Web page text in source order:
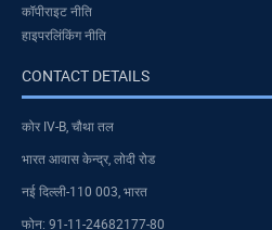
कॉपीराइट नीति
हाइपरलिंकिंग नीति
CONTACT DETAILS
कोर IV-B, चौथा तल
भारत आवास केन्द्र, लोदी रोड
नई दिल्ली-110 003, भारत
फोन: 91-11-24682177-80